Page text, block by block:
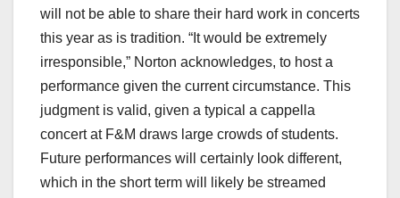
will not be able to share their hard work in concerts
this year as is tradition. “It would be extremely
irresponsible,” Norton acknowledges, to host a
performance given the current circumstance. This
judgment is valid, given a typical a cappella
concert at F&M draws large crowds of students.
Future performances will certainly look different,
which in the short term will likely be streamed